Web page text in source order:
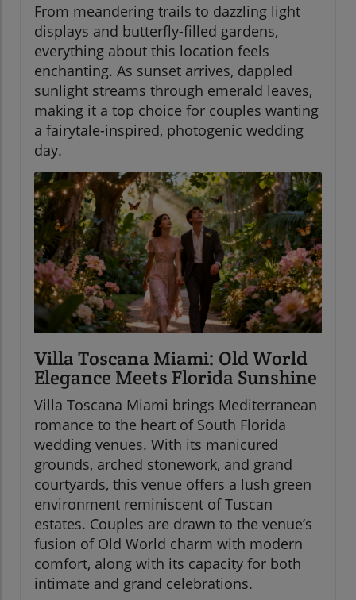
From meandering trails to dazzling light
displays and butterfly-filled gardens,
everything about this location feels
enchanting. As sunset arrives, dappled
sunlight streams through emerald leaves,
making it a top choice for couples wanting
a fairytale-inspired, photogenic wedding
day.
Villa Toscana Miami: Old World
Elegance Meets Florida Sunshine
Villa Toscana Miami brings Mediterranean
romance to the heart of South Florida
wedding venues. With its manicured
grounds, arched stonework, and grand
courtyards, this venue offers a lush green
environment reminiscent of Tuscan
estates. Couples are drawn to the venue’s
fusion of Old World charm with modern
comfort, along with its capacity for both
intimate and grand celebrations.